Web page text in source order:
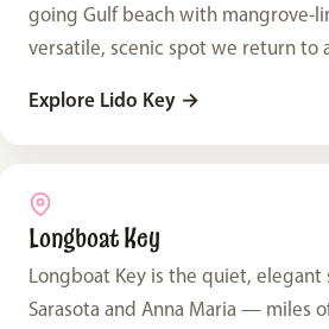
going Gulf beach with mangrove-
versatile, scenic spot we return to
Explore Lido Key →
Longboat Key
Longboat Key is the quiet,
Sarasota and Anna Maria — miles